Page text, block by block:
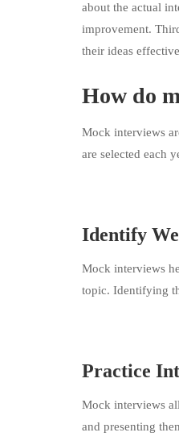
about the actual
improvement.
their ideas
How do
Mock interviews
are selected each
Identify
Mock interviews
topic. Identifying
Practice
Mock interviews
and presenting